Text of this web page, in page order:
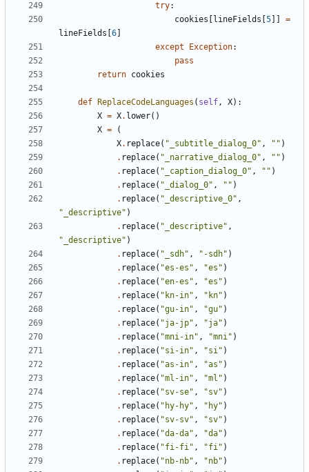
try:
cookies
lineFields 5
=
lineFields 6
except
Exception:
pass
return cookies
def ReplaceCodeLanguages ( self, X):
X = X. lower()
X =
(
X. replace( "_subtitle_dialog_0" , "" )
. replace( "_narrative_dialog_0" , "" )
. replace( "_caption_dialog_0" , "" )
. replace( "_dialog_0" , "" )
. replace( "_descriptive_0" ,
"_descriptive" )
. replace( "_descriptive" ,
"_descriptive" )
. replace( "_sdh" , "-sdh" )
. replace( "es-es" , "es" )
. replace( "en-es" , "es" )
. replace( "kn-in" , "kn" )
. replace( "gu-in" , "gu" )
. replace( "ja-jp" , "ja" )
. replace( "mni-in" , "mni" )
. replace( "si-in" , "si" )
. replace( "as-in" , "as" )
. replace( "ml-in" , "ml" )
. replace( "sv-se" , "sv" )
. replace( "hy-hy" , "hy" )
. replace( "sv-sv" , "sv" )
. replace( "da-da" , "da" )
. replace( "fi-fi" , "fi" )
. replace( "nb-nb" , "nb" )